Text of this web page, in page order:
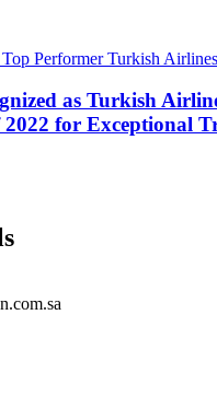
as Turkish
for Exceptional